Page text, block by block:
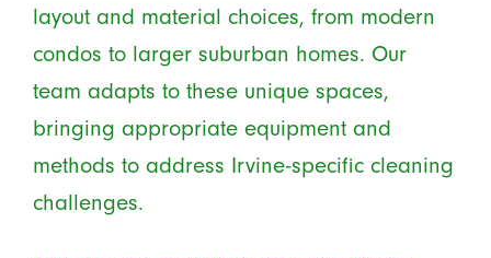
layout and material choices, from modern
condos to larger suburban homes. Our
team adapts to these unique spaces,
bringing appropriate equipment and
methods to address Irvine-specific cleaning
challenges.